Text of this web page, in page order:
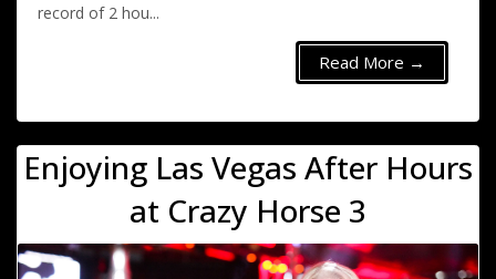
record of 2 hou...
Read More →
Enjoying Las Vegas After Hours
at Crazy Horse 3